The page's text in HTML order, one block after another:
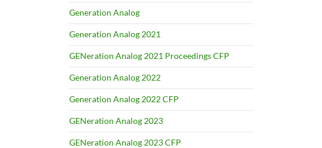
Generation Analog
Generation Analog 2021
GENeration Analog 2021 Proceedings CFP
Generation Analog 2022
Generation Analog 2022 CFP
GENeration Analog 2023
GENeration Analog 2023 CFP